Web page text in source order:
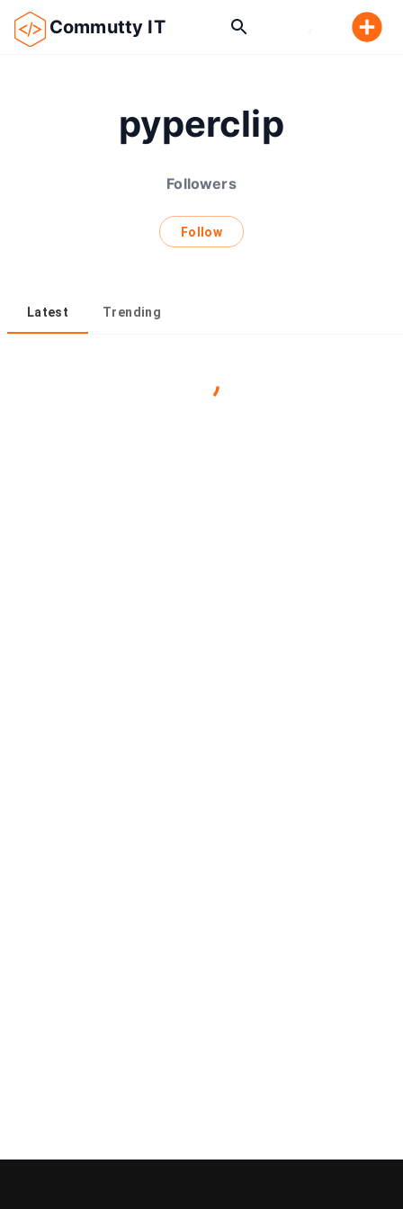
Commutty IT
pyperclip
Followers
Follow
Latest Trending